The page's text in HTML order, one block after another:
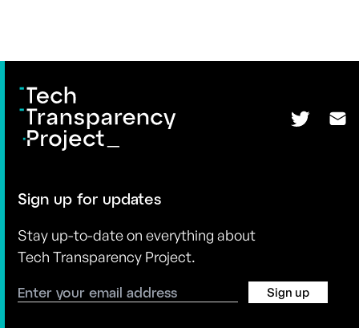
Sign up for updates
Stay up-to-date on everything about
Tech Transparency Project.
Sign up